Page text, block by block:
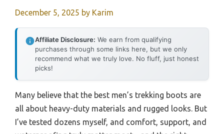
December 5, 2025 by Karim
Affiliate Disclosure: We earn from qualifying
purchases through some links here, but we only
recommend what we truly love. No fluff, just honest
picks!
Many believe that the best men’s trekking boots are
all about heavy-duty materials and rugged looks. But
I’ve tested dozens myself, and comfort, support, and